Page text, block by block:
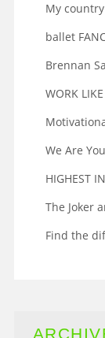
My
ballet
Brennan
WORK
We Are
HIGHEST
The Joker
Find the